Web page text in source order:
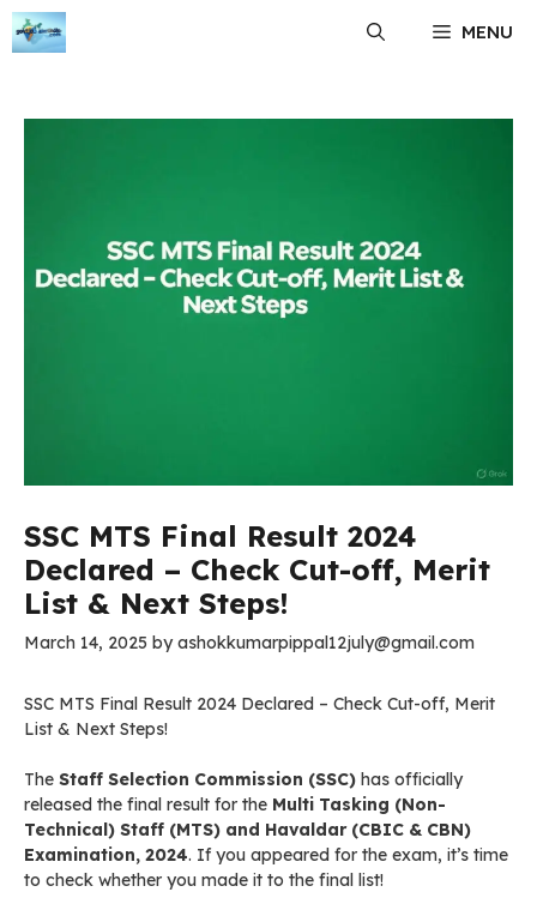
Skip
to
MENU
SSC MTS Final Result 2024
Declared – Check Cut-off, Merit
List & Next Steps!
March 14, 2025 byashokkumarpippal12july@gmail.com
SSC MTS Final Result 2024 Declared – Check Cut-off, Merit
List & Next Steps!
The Staff Selection Commission (SSC) has officially
released the final result for the Multi Tasking (Non-
Technical) Staff (MTS) and Havaldar (CBIC & CBN)
Examination, 2024. If you appeared for the exam, it’s time
to check whether you made it to the final list!